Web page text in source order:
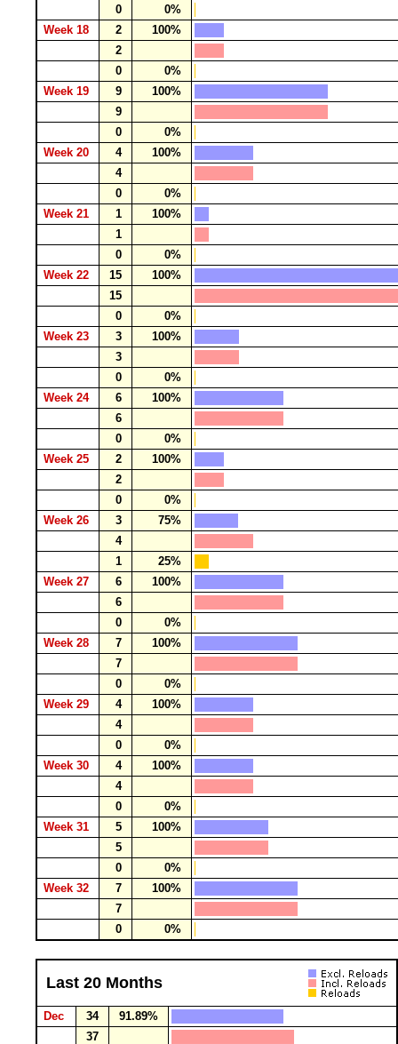
0
0%
Week 18
2
100%
2
0
0%
Week 19
9
100%
9
0
0%
Week 20
4
100%
4
0
0%
Week 21
1
100%
1
0
0%
Week 22
15
100%
15
0
0%
Week 23
3
100%
3
0
0%
Week 24
6
100%
6
0
0%
Week 25
2
100%
2
0
0%
Week 26
3
75%
4
1
25%
Week 27
6
100%
6
0
0%
Week 28
7
100%
7
0
0%
Week 29
4
100%
4
0
0%
Week 30
4
100%
4
0
0%
Week 31
5
100%
5
0
0%
Week 32
7
100%
7
0
0%
Last 20 Months
Dec 34
91.89%
37